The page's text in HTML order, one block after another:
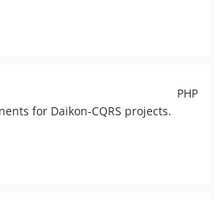
PHP
for Daikon-CQRS projects.